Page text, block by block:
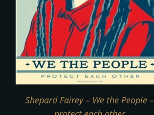
Shepard Fairey – We the People –